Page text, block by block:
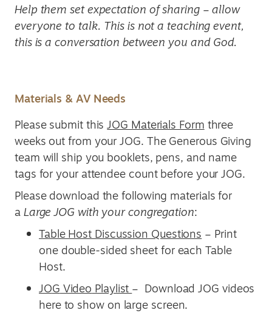
Help them set expectation of sharing – allow
everyone to talk. This is not a teaching event,
this is a conversation between you and God.
Materials & AV Needs
Please submit thisJOG Materials Form three
weeks out from your JOG. The Generous Giving
team will ship you booklets, pens, and name
tags for your attendee count before your JOG.
Please download the following materials for
aLarge JOG with your congregation:
Table Host Discussion Questions – Print
one double-sided sheet for each Table
Host.
JOG Video Playlist – Download JOG videos
here to show on large screen.